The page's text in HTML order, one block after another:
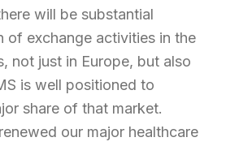
will be substantial
of exchange activities in the
not just in Europe, but also
is well positioned to
share of that market.
our major healthcare